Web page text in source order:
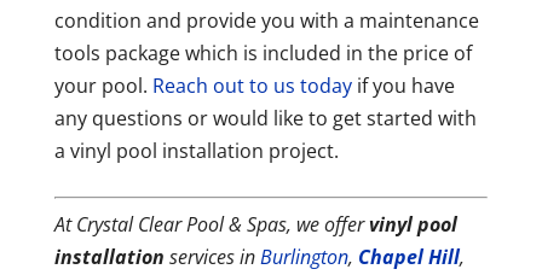
condition and provide you with a maintenance
tools package which is included in the price of
your pool. Reach out to us todayif you have
any questions or would like to get started with
a vinyl pool installation project.
At Crystal Clear Pool & Spas, we offervinyl pool
installation services inBurlington, Chapel Hill,